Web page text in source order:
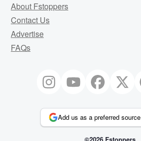
About Fstoppers
Contact Us
Advertise
FAQs
Add us as a preferred
©2026 Fstoppers